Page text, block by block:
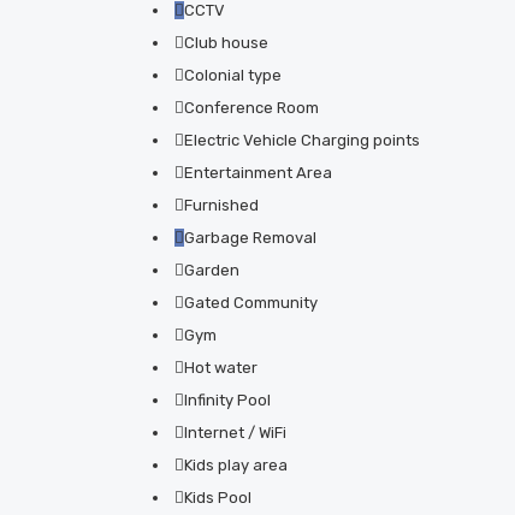
CCTV
Club house
Colonial type
Conference Room
Electric Vehicle Charging points
Entertainment Area
Furnished
Garbage Removal
Garden
Gated Community
Gym
Hot water
Infinity Pool
Internet / WiFi
Kids play area
Kids Pool